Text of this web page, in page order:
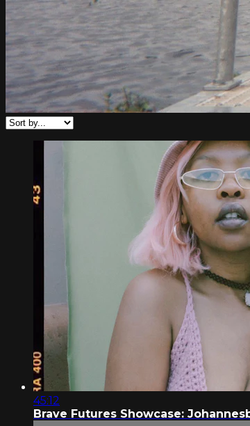
45:12
Brave Futures Showcase: